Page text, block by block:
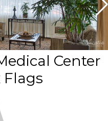
Center
Flags